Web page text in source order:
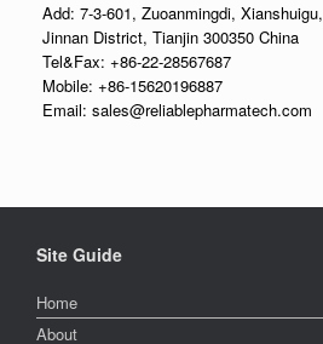
Add: 7-3-601, Zuoanmingdi, Xianshuigu,
Jinnan District, Tianjin 300350 China
Tel&Fax: +86-22-28567687
Mobile: +86-15620196887
Email: sales@reliablepharmatech.com
Site Guide
Home
About